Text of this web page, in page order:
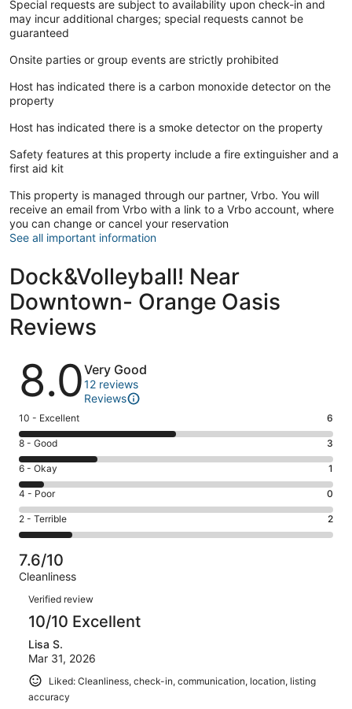
Special requests are subject to availability upon check-in and
may incur additional charges; special requests cannot be
guaranteed
Onsite parties or group events are strictly prohibited
Host has indicated there is a carbon monoxide detector on the
property
Host has indicated there is a smoke detector on the property
Safety features at this property include a fire extinguisher and a
first aid kit
This property is managed through our partner, Vrbo. You will
receive an email from Vrbo with a link to a Vrbo account, where
you can change or cancel your reservation
See all important information
Dock&Volleyball! Near
Downtown- Orange Oasis
Reviews
Reviews
8.0Very Good
12 reviews
Reviews
Rating
10
-
Excellent.
6
out
of
12
10 - Excellent 6
Rating
8
-
Good.
3
out
of
12
reviews
8 - Good 3
Rating
6
-
Okay.
1
of
12
reviews
6 - Okay 1
Rating
4
-
Poor.
0
out
12
reviews
4 - Poor 0
Rating
2
-
Terrible.
2
out
of
reviews
2 - Terrible 2
7.6/10
Cleanliness
Reviews
Verified review
10/10 Excellent
Lisa S.
Mar 31, 2026
Liked: Cleanliness, check-in, communication, location, listing
accuracy